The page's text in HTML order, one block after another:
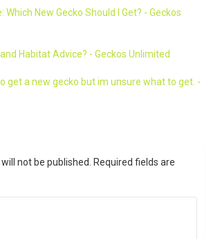
Which New Gecko Should I Get? - Geckos
Habitat Advice? - Geckos Unlimited
get a new gecko but im unsure what to get. -
not be published. Required fields are